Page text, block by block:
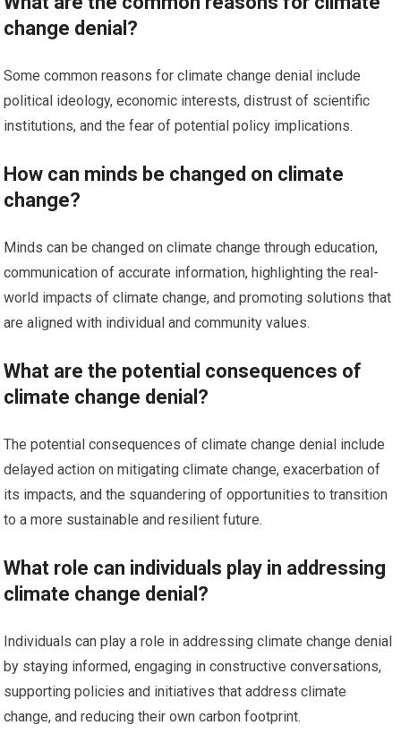
change denial?
Some common reasons for climate change denial include
political ideology, economic interests, distrust of scientific
institutions, and the fear of potential policy implications.
How can minds be changed on climate
change?
Minds can be changed on climate change through education,
communication of accurate information, highlighting the real-
world impacts of climate change, and promoting solutions that
are aligned with individual and community values.
What are the potential consequences of
climate change denial?
The potential consequences of climate change denial include
delayed action on mitigating climate change, exacerbation of
its impacts, and the squandering of opportunities to transition
to a more sustainable and resilient future.
What role can individuals play in addressing
climate change denial?
Individuals can play a role in addressing climate change denial
by staying informed, engaging in constructive conversations,
supporting policies and initiatives that address climate
change, and reducing their own carbon footprint.